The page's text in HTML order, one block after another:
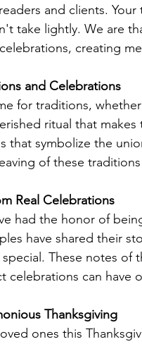
and clients.
take lightly. We are
creating
and Celebrations
for traditions,
ritual that
that symbolize the
of these
Real Celebrations
had the honor of
have shared their
These notes of
celebrations can have
Thanksgiving
ones this